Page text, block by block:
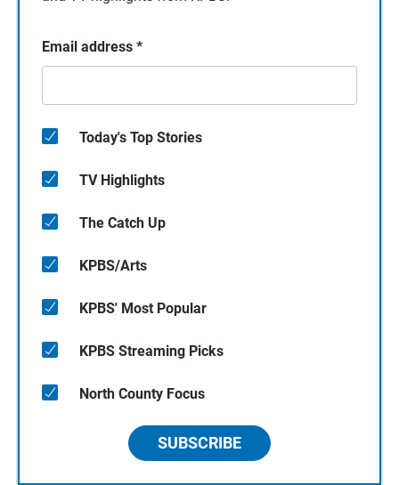
Email address *
Today's Top Stories
TV Highlights
The Catch Up
KPBS/Arts
KPBS' Most Popular
KPBS Streaming Picks
North County Focus
SUBSCRIBE